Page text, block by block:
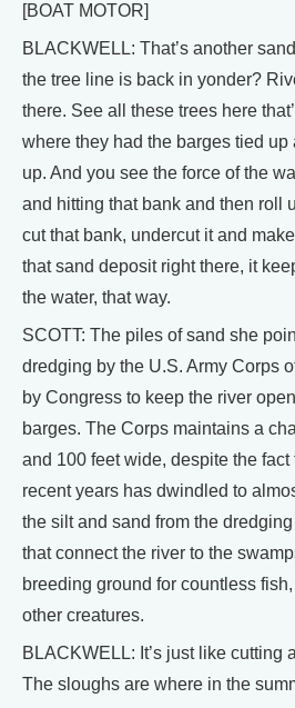
[BOAT MOTOR]
BLACKWELL: That’s another
the tree line is back in yonder?
there. See all these trees here
where they had the barges tied up
up. And you see the force of the
and hitting that bank and then roll
cut that bank, undercut it and
that sand deposit right there, it
the water, that way.
SCOTT: The piles of sand she
dredging by the U.S. Army Corps
by Congress to keep the river
barges. The Corps maintains a
and 100 feet wide, despite the fact
recent years has dwindled to
the silt and sand from the
that connect the river to the
breeding ground for countless
other creatures.
BLACKWELL: It’s just like cutting
The sloughs are where in the